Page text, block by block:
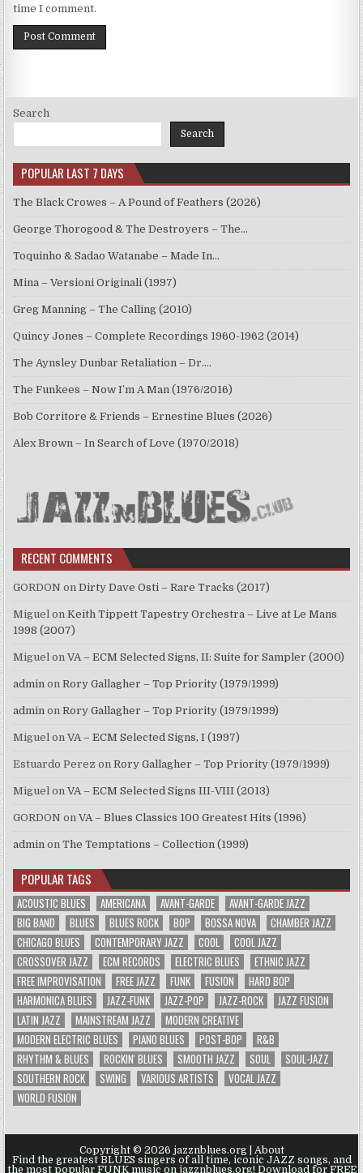
time I comment.
Search
Search
POPULAR LAST 7 DAYS
The Black Crowes – A Pound of Feathers (2026)
George Thorogood & The Destroyers – The…
Toquinho & Sadao Watanabe – Made In…
Mina – Versioni Originali (1997)
Greg Manning – The Calling (2010)
Quincy Jones – Complete Recordings 1960-1962 (2014)
The Aynsley Dunbar Retaliation – Dr.…
The Funkees – Now I’m A Man (1976/2016)
Bob Corritore & Friends – Ernestine Blues (2026)
Alex Brown – In Search of Love (1970/2018)
RECENT COMMENTS
GORDON onDirty Dave Osti – Rare Tracks (2017)
Miguel onKeith Tippett Tapestry Orchestra – Live at Le Mans
1998 (2007)
Miguel onVA – ECM Selected Signs, II: Suite for Sampler (2000)
admin onRory Gallagher – Top Priority (1979/1999)
admin onRory Gallagher – Top Priority (1979/1999)
Miguel onVA – ECM Selected Signs, I (1997)
Estuardo Perez onRory Gallagher – Top Priority (1979/1999)
Miguel onVA – ECM Selected Signs III-VIII (2013)
GORDON onVA – Blues Classics 100 Greatest Hits (1996)
admin onThe Temptations – Collection (1999)
POPULAR TAGS
ACOUSTIC BLUES AMERICANA AVANT-GARDE
AVANT-GARDE JAZZ
BIG BAND
BLUES BLUES ROCK BOP BOSSA NOVA
CHAMBER JAZZ
CHICAGO BLUES
CONTEMPORARY JAZZ COOL
COOL JAZZ
CROSSOVER JAZZ
ECM RECORDS ELECTRIC BLUES
ETHNIC JAZZ
FREE IMPROVISATION
FREE JAZZ FUNK FUSION
HARD BOP
HARMONICA BLUES
JAZZ-FUNK JAZZ-POP JAZZ-ROCK
JAZZ FUSION
LATIN JAZZ
MAINSTREAM JAZZ
MODERN CREATIVE
MODERN ELECTRIC BLUES
PIANO BLUES POST-BOP
R&B
RHYTHM & BLUES
ROCKIN' BLUES SMOOTH JAZZ SOUL
SOUL-JAZZ
SOUTHERN ROCK
SWING VARIOUS ARTISTS
VOCAL JAZZ
WORLD FUSION
Copyright © 2026 jazznblues.org | About
Find the greatest BLUES singers of all time, iconic JAZZ songs, and
the most popular FUNK music on jazznblues.org! Download for FREE